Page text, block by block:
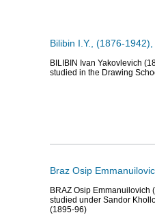
Bilibin I.Y., (1876-
BILIBIN Ivan Yakovlevich
studied in the Drawing
Braz Osip
BRAZ Osip Emmanuilovich
studied under Sandor
(1895-96)